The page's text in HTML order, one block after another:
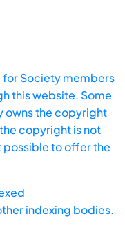
Society members
this website. Some
owns the copyright
copyright is not
possible to offer the
indexing bodies.